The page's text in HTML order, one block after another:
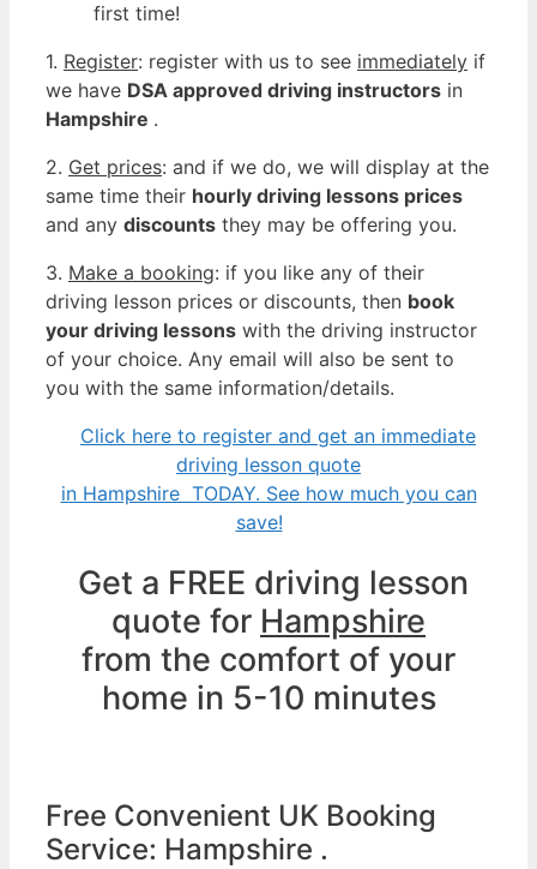
first time!
1. Register: register with us to see immediately if
we have DSA approved driving instructors in
Hampshire .
2. Get prices: and if we do, we will display at the
same time their hourly driving lessons prices
and any discounts they may be offering you.
3. Make a booking: if you like any of their
driving lesson prices or discounts, then book
your driving lessons with the driving instructor
of your choice. Any email will also be sent to
you with the same information/details.
Click here to register and get an immediate
driving lesson quote
in Hampshire TODAY. See how much you can
save!
Get a FREE driving lesson
quote for Hampshire
from the comfort of your
home in 5-10 minutes
Free Convenient UK Booking
Service: Hampshire .